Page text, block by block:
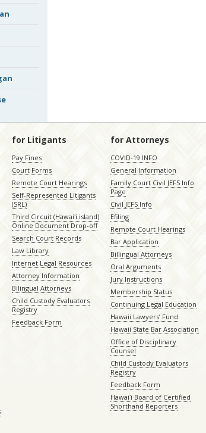
for Litigants
Pay Fines
Court Forms
Remote Court Hearings
Self-Represented Litigants
(SRL)
Third Circuit (Hawaiʻi island)
Online Document Drop-off
Search Court Records
Law Library
Internet Legal Resources
Attorney Information
Bilingual Attorneys
Child Custody Evaluators
Registry
Feedback Form
for Attorneys
COVID-19 INFO
General Information
Family Court Civil JEFS Info
Page
Civil JEFS Info
Efiling
Remote Court Hearings
Bar Application
Billingual Attorneys
Oral Arguments
Jury Instructions
Membership Status
Continuing Legal Education
Hawaii Lawyers’ Fund
Hawaii State Bar Association
Office of Disciplinary
Counsel
Child Custody Evaluators
Registry
Feedback Form
Hawaiʻi Board of Certified
Shorthand Reporters